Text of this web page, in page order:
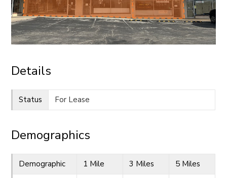
Details
Status For Lease
Demographics
Demographic 1 Mile 3 Miles
5 Miles